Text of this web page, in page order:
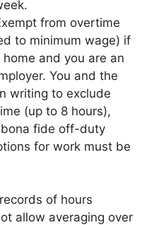
from overtime
to minimum wage) if
and you are an
You and the
writing to exclude
(up to 8 hours),
fide off-duty
for work must be
of hours
allow averaging over